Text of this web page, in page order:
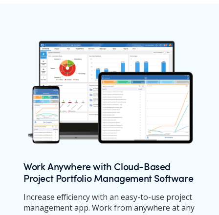
Work Anywhere with Cloud-Based
Project Portfolio Management Software
Increase efficiency with an easy-to-use project
management app. Work from anywhere at any